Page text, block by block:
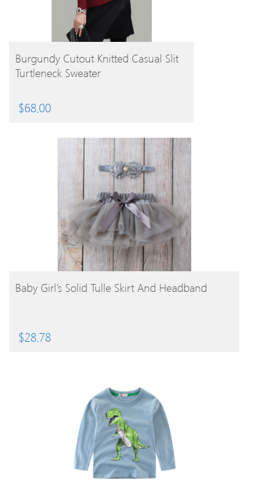
BUY PRODUCT
Burgundy Cutout Knitted Casual Slit
Turtleneck Sweater
$68.00
BUY PRODUCT
Baby Girl’s Solid Tulle Skirt And Headband
$28.78